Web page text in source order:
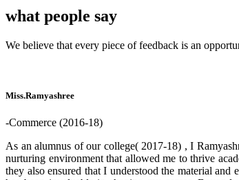
what people say
We believe that every piece of feedback is an
Miss.Ramyashree
-Commerce (2016-18)
As an alumnus of our college( 2017-18) , I
nurturing environment that allowed me to thrive
they also ensured that I understood the material